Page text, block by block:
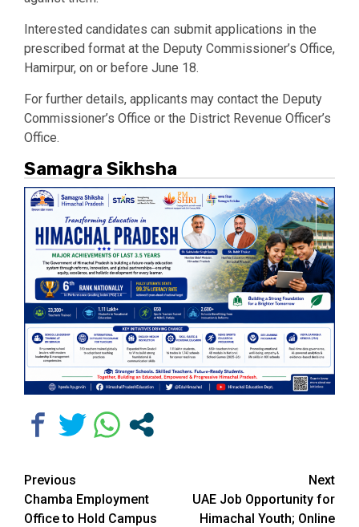
Interested candidates can submit applications in the
prescribed format at the Deputy Commissioner’s Office,
Hamirpur, on or before June 18.
For further details, applicants may contact the Deputy
Commissioner’s Office or the District Revenue Officer’s
Office.
Samagra Sikhsha
Continue
Reading
Previous
Chamba Employment
Office to Hold Campus
Next
UAE Job Opportunity for
Himachal Youth; Online